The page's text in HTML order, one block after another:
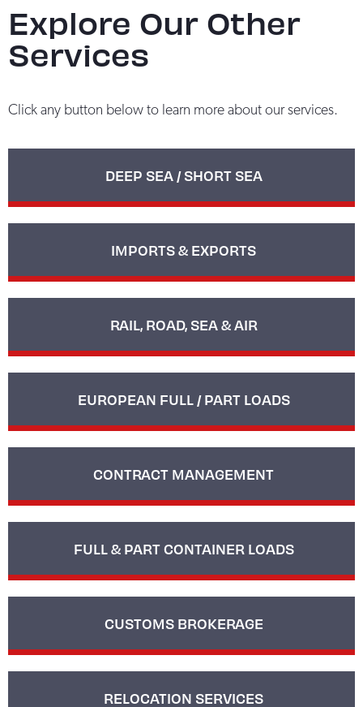
Explore Our Other
Services
Click any button below to learn more about our services.
DEEP SEA / SHORT SEA
IMPORTS & EXPORTS
RAIL, ROAD, SEA & AIR
EUROPEAN FULL / PART LOADS
CONTRACT MANAGEMENT
FULL & PART CONTAINER LOADS
CUSTOMS BROKERAGE
RELOCATION SERVICES